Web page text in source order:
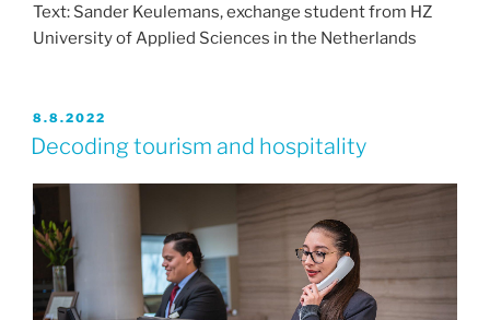
Text: Sander Keulemans, exchange student from HZ
University of Applied Sciences in the Netherlands
JULKAISTU
8.8.2022
Decoding tourism and hospitality